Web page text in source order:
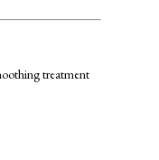
treatment